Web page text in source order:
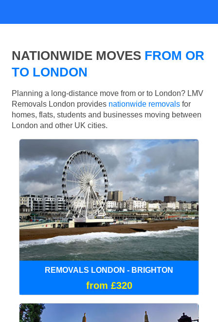
NATIONWIDE MOVES FROM OR
TO LONDON
Planning a long-distance move from or to London? LMV
Removals London provides nationwide removals for
homes, flats, students and businesses moving between
London and other UK cities.
REMOVALS LONDON - BRIGHTON
from £320